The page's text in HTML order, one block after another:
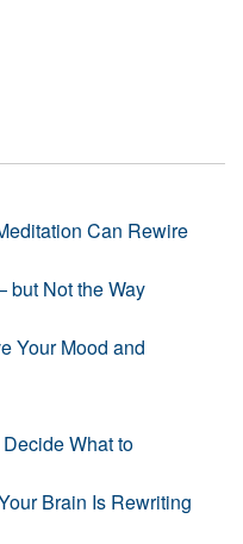
Can Rewire
Not the Way
Your Mood and
What to
Brain Is Rewriting